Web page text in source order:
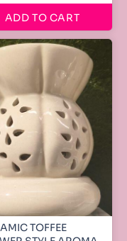
ADD TO CART
TOFFEE